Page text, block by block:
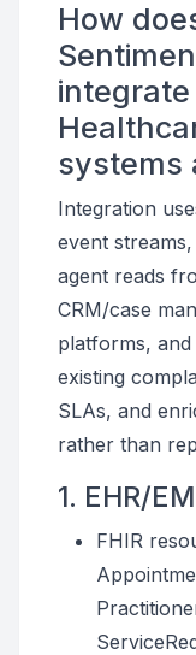
How
systems
Integration
event
agent reads
CRM/case
platforms,
existing
SLAs, and
rather than
1. EHR/
FHIR